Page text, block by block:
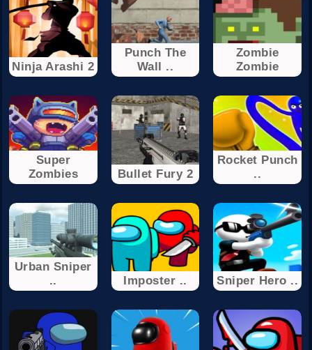
Ninja Arashi 2
Punch The
Wall ..
Zombie
Zombie
Super
Zombies
Bullet Fury 2
Rocket Punch
..
Urban Sniper
..
Imposter .. Sniper Hero ..